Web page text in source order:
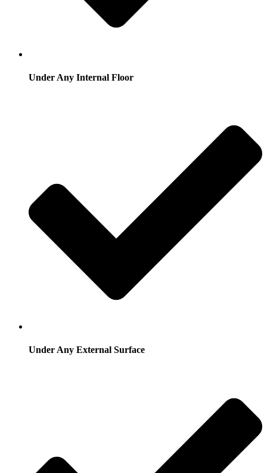
Under Any Internal Floor
Under Any External Surface